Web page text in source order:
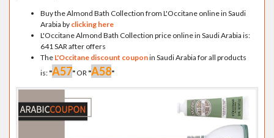
Buy the Almond Bath Collection from L'Occitane online in Saudi
Arabia by clicking here
L'Occitane Almond Bath Collection price online in Saudi Arabia is:
641 SAR after offers
The L'Occitane discount couponin Saudi Arabia for all products
is: "A57" OR "A58"